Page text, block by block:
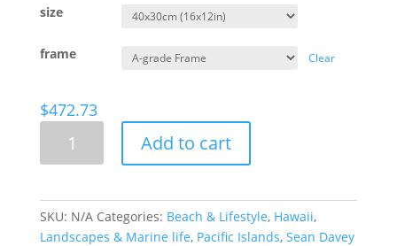
size
frame Clear
$472.73
Nautilus
Add to cart
SKU: N/A Categories: Beach & Lifestyle, Hawaii,
Landscapes & Marine life, Pacific Islands, Sean Davey